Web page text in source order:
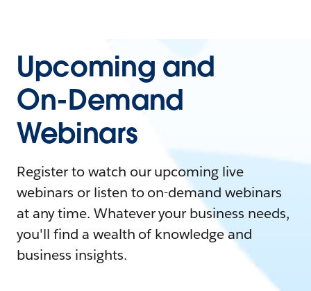
Upcoming and
On-Demand
Webinars
Register to watch our upcoming live
webinars or listen to on-demand webinars
at any time. Whatever your business needs,
you'll find a wealth of knowledge and
business insights.